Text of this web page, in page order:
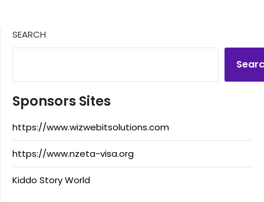
SEARCH
Sponsors Sites
https://www.wizwebitsolutions.com
https://www.nzeta-visa.org
Kiddo Story World